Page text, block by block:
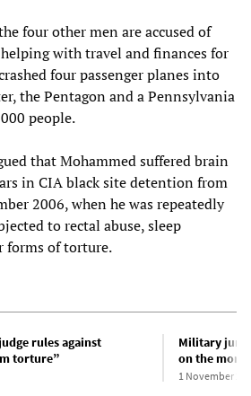
four other men are accused of
with travel and finances for
four passenger planes into
the Pentagon and a Pennsylvania
people.
that Mohammed suffered brain
in CIA black site detention from
2006, when he was repeatedly
to rectal abuse, sleep
forms of torture.
rules against
torture”
Military jury
on the
1 November